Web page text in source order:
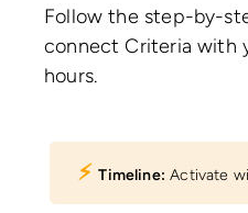
Follow the step-by-
connect Criteria with
hours.
⚡︎ Timeline: Activate